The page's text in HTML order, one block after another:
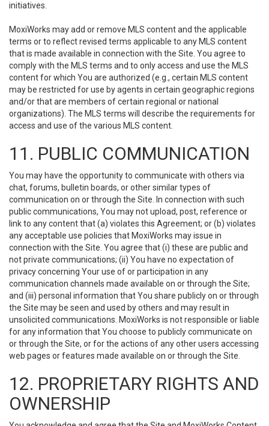
initiatives.
MoxiWorks may add or remove MLS content and the applicable
terms or to reflect revised terms applicable to any MLS content
that is made available in connection with the Site. You agree to
comply with the MLS terms and to only access and use the MLS
content for which You are authorized (e.g., certain MLS content
may be restricted for use by agents in certain geographic regions
and/or that are members of certain regional or national
organizations). The MLS terms will describe the requirements for
access and use of the various MLS content.
11. PUBLIC COMMUNICATION
You may have the opportunity to communicate with others via
chat, forums, bulletin boards, or other similar types of
communication on or through the Site. In connection with such
public communications, You may not upload, post, reference or
link to any content that (a) violates this Agreement; or (b) violates
any acceptable use policies that MoxiWorks may issue in
connection with the Site. You agree that (i) these are public and
not private communications; (ii) You have no expectation of
privacy concerning Your use of or participation in any
communication channels made available on or through the Site;
and (iii) personal information that You share publicly on or through
the Site may be seen and used by others and may result in
unsolicited communications. MoxiWorks is not responsible or liable
for any information that You choose to publicly communicate on
or through the Site, or for the actions of any other users accessing
web pages or features made available on or through the Site.
12. PROPRIETARY RIGHTS AND
OWNERSHIP